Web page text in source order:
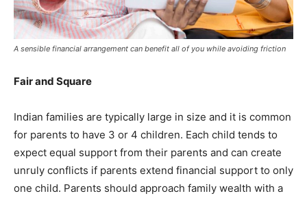
A sensible financial arrangement can benefit all of you while avoiding friction
Fair and Square
Indian families are typically large in size and it is common
for parents to have 3 or 4 children. Each child tends to
expect equal support from their parents and can create
unruly conflicts if parents extend financial support to only
one child. Parents should approach family wealth with a